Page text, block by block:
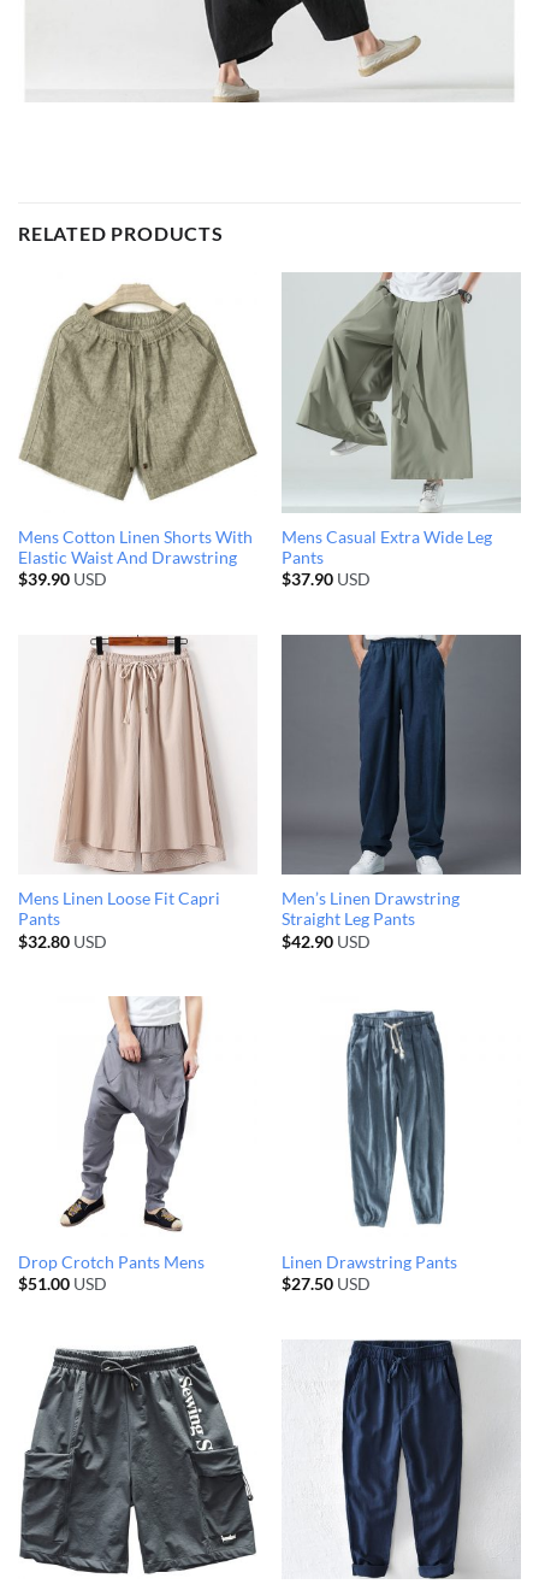
RELATED PRODUCTS
Mens Cotton Linen Shorts With
Elastic Waist And Drawstring
$39.90USD
Mens Casual Extra Wide Leg
Pants
$37.90USD
Mens Linen Loose Fit Capri
Pants
$32.80USD
Men’s Linen Drawstring
Straight Leg Pants
$42.90USD
Drop Crotch Pants Mens
$51.00USD
Linen Drawstring Pants
$27.50USD